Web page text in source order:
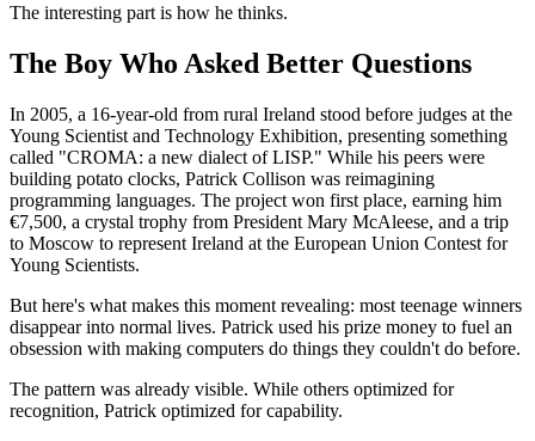
The interesting part is how he thinks.
The Boy Who Asked Better Questions
In 2005, a 16-year-old from rural Ireland stood before judges at the
Young Scientist and Technology Exhibition, presenting something
called "CROMA: a new dialect of LISP." While his peers were
building potato clocks, Patrick Collison was reimagining
programming languages. The project won first place, earning him
€7,500, a crystal trophy from President Mary McAleese, and a trip
to Moscow to represent Ireland at the European Union Contest for
Young Scientists.
But here's what makes this moment revealing: most teenage winners
disappear into normal lives. Patrick used his prize money to fuel an
obsession with making computers do things they couldn't do before.
The pattern was already visible. While others optimized for
recognition, Patrick optimized for capability.